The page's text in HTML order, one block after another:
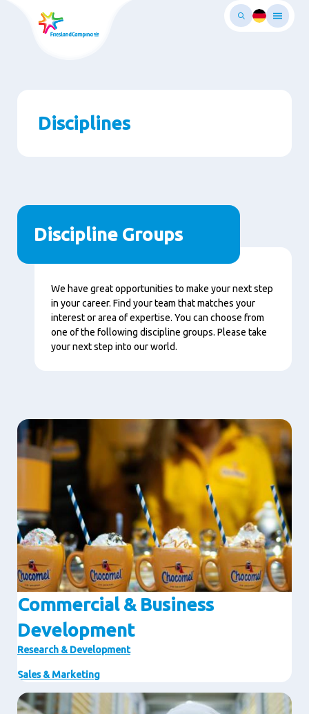
Disciplines
Discipline Groups
We have great opportunities to make your next step
in your career. Find your team that matches your
interest or area of expertise. You can choose from
one of the following discipline groups. Please take
your next step into our world.
Commercial & Business
Development
Research & Development
Sales & Marketing
Image
Image